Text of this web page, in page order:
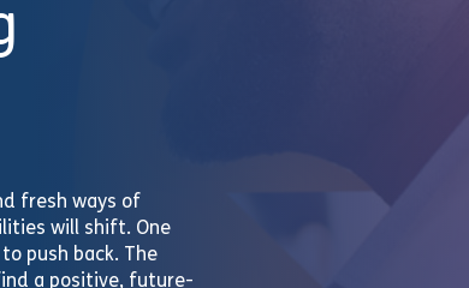
fresh ways of
will shift. One
push back. The
a positive, future-